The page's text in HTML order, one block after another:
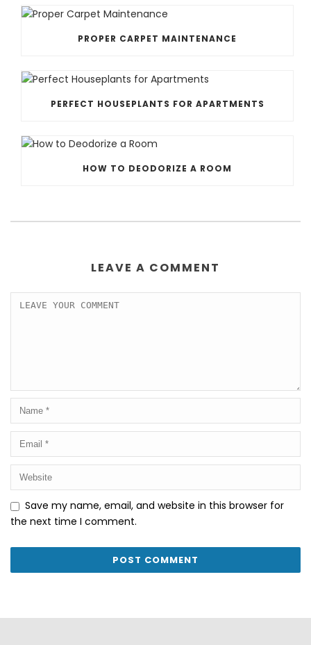
PROPER CARPET MAINTENANCE
PERFECT HOUSEPLANTS FOR APARTMENTS
HOW TO DEODORIZE A ROOM
LEAVE A COMMENT
Save my name, email, and website in this browser for
the next time I comment.